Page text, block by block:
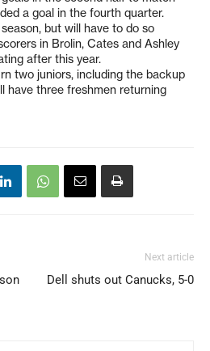
a goal in the fourth quarter.
but will have to do so
in Brolin, Cates and Ashley
after this year.
two juniors, including the backup
have three freshmen returning
Next article
Dell shuts out Canucks, 5-0